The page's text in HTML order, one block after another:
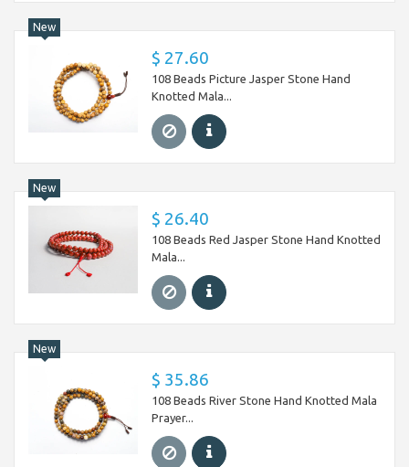
New
$ 27.60
108 Beads Picture Jasper Stone Hand
Knotted Mala...
New
$ 26.40
108 Beads Red Jasper Stone Hand Knotted
Mala...
New
$ 35.86
108 Beads River Stone Hand Knotted Mala
Prayer...